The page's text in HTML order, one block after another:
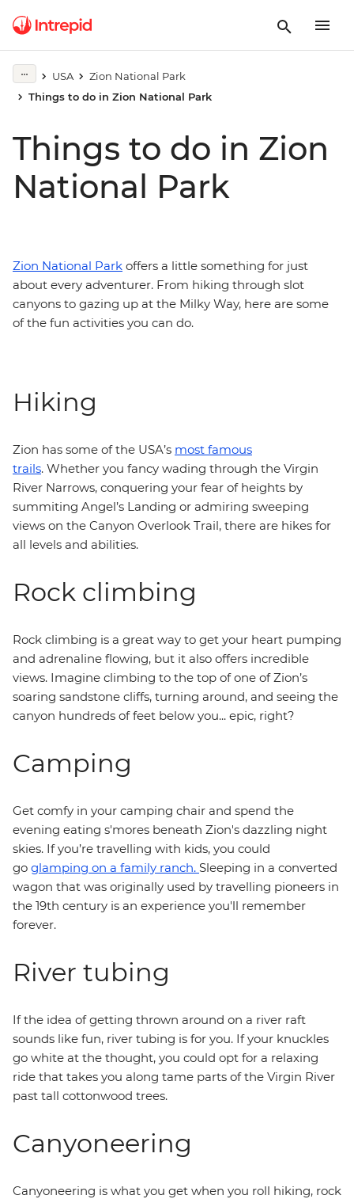
USA
Zion National Park
Things to do in Zion National Park
Things to do in Zion
National Park
Zion National Park offers a little something for just
about every adventurer. From hiking through slot
canyons to gazing up at the Milky Way, here are some
of the fun activities you can do.
Hiking
Zion has some of the USA’s most famous
trails. Whether you fancy wading through the Virgin
River Narrows, conquering your fear of heights by
summiting Angel’s Landing or admiring sweeping
views on the Canyon Overlook Trail, there are hikes for
all levels and abilities.
Rock climbing
Rock climbing is a great way to get your heart pumping
and adrenaline flowing, but it also offers incredible
views. Imagine climbing to the top of one of Zion’s
soaring sandstone cliffs, turning around, and seeing the
canyon hundreds of feet below you... epic, right?
Camping
Get comfy in your camping chair and spend the
evening eating s'mores beneath Zion's dazzling night
skies. If you’re travelling with kids, you could
go glamping on a family ranch. Sleeping in a converted
wagon that was originally used by travelling pioneers in
the 19th century is an experience you'll remember
forever.
River tubing
If the idea of getting thrown around on a river raft
sounds like fun, river tubing is for you. If your knuckles
go white at the thought, you could opt for a relaxing
ride that takes you along tame parts of the Virgin River
past tall cottonwood trees.
Canyoneering
Canyoneering is what you get when you roll hiking, rock